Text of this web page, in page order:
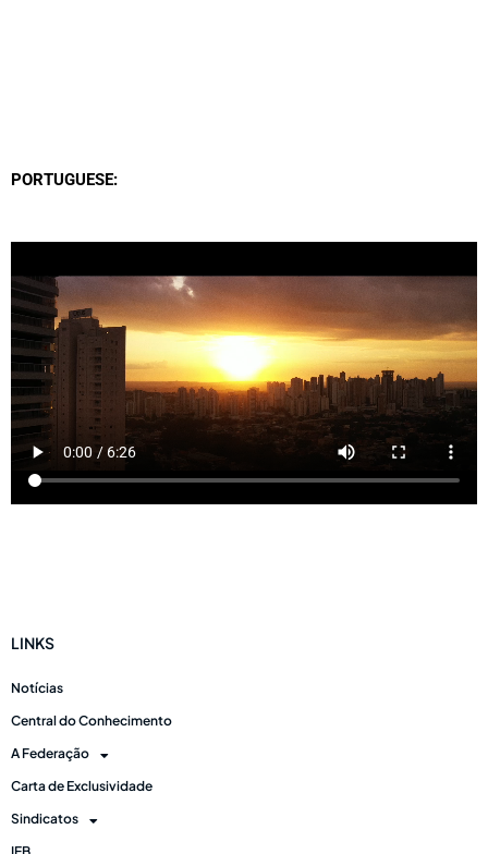
PORTUGUESE:
LINKS
Notícias
Central do Conhecimento
A Federação
Carta de Exclusividade
Sindicatos